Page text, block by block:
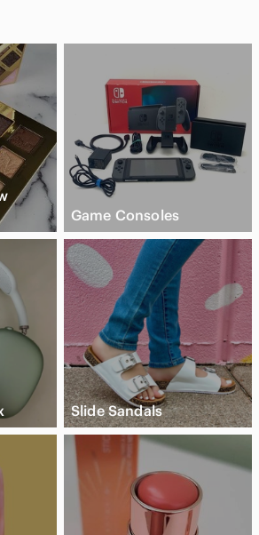
Game Consoles
Slide Sandals